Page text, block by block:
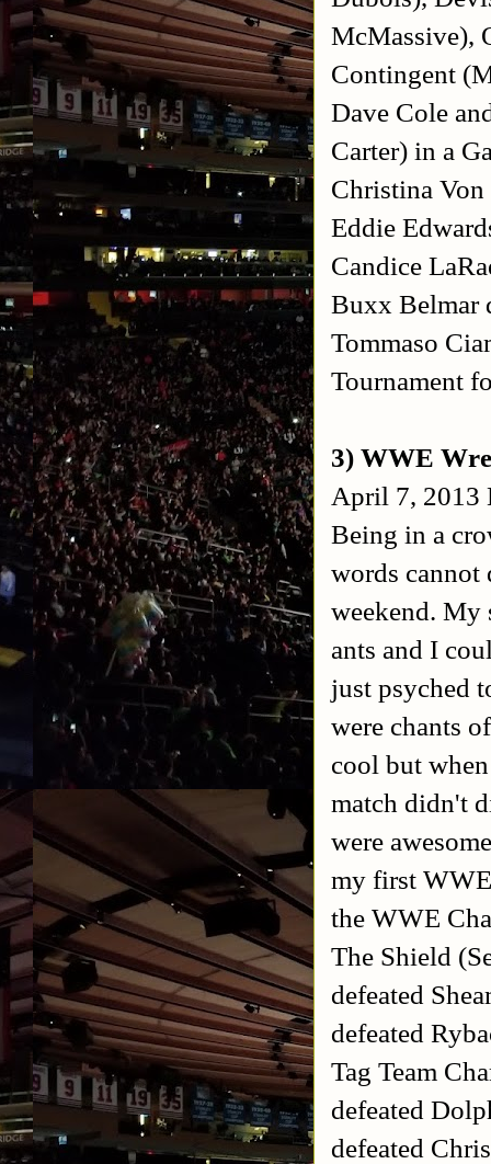
McMassive),
Contingent
Dave Cole
Carter) in a
Christina
Eddie
Candice
Buxx Belmar
Tommaso
Tournament
3) WWE
April 7, 2013
Being in a
words cannot
weekend. My
ants and I
just psyched
were chants
cool but
match didn't
were
my first
the WWE
The Shield
defeated
defeated
Tag Team
defeated
defeated